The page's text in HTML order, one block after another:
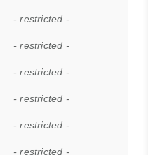
- restricted -
- restricted -
- restricted -
- restricted -
- restricted -
- restricted -